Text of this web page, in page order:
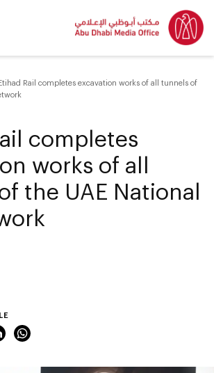
Rail completes excavation works of all tunnels of
completes
works of all
the UAE National